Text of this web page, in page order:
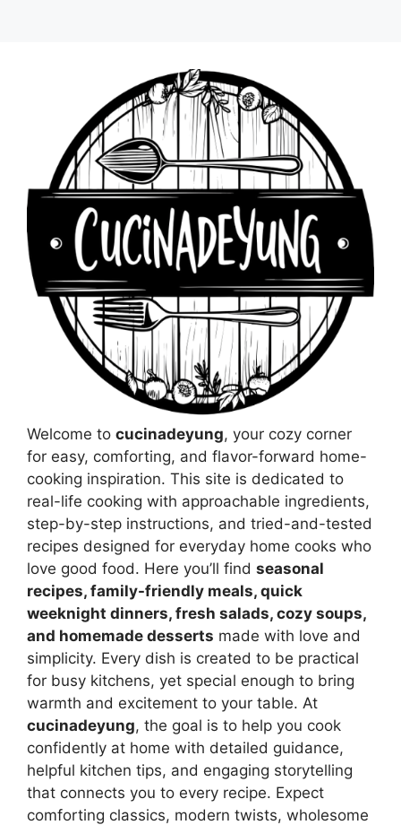
Welcome to cucinadeyung, your cozy corner
for easy, comforting, and flavor-forward home-
cooking inspiration. This site is dedicated to
real-life cooking with approachable ingredients,
step-by-step instructions, and tried-and-tested
recipes designed for everyday home cooks who
love good food. Here you’ll find seasonal
recipes, family-friendly meals, quick
weeknight dinners, fresh salads, cozy soups,
and homemade desserts made with love and
simplicity. Every dish is created to be practical
for busy kitchens, yet special enough to bring
warmth and excitement to your table. At
cucinadeyung, the goal is to help you cook
confidently at home with detailed guidance,
helpful kitchen tips, and engaging storytelling
that connects you to every recipe. Expect
comforting classics, modern twists, wholesome